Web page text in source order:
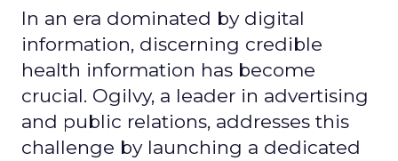
In an era dominated by digital
information, discerning credible
health information has become
crucial. Ogilvy, a leader in advertising
and public relations, addresses this
challenge by launching a dedicated